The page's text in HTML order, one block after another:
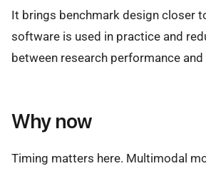
It brings benchmark design closer
software is used in practice and
between research performance
Why now
Timing matters here. Multimodal